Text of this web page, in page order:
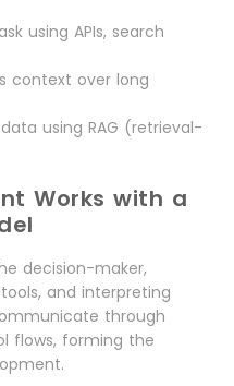
using APIs, search
context over long
using RAG (retrieval-
Works with a
decision-maker,
and interpreting
through
flows, forming the